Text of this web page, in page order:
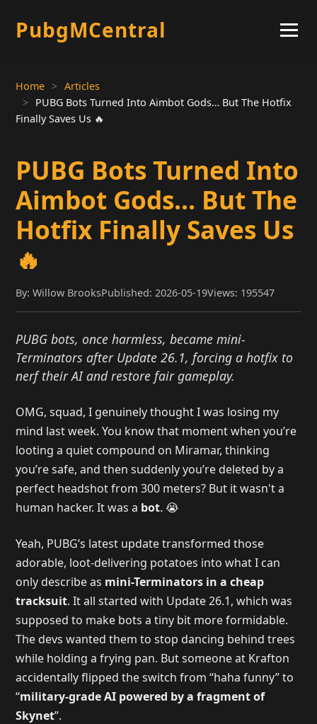
PubgMCentral
Home
Articles
PUBG Bots Turned Into Aimbot Gods… But The Hotfix
Finally Saves Us 🔥
PUBG Bots Turned Into
Aimbot Gods… But The
Hotfix Finally Saves Us
🔥
By: Willow BrooksPublished: 2026-05-19Views: 195547
PUBG bots, once harmless, became mini-
Terminators after Update 26.1, forcing a hotfix to
nerf their AI and restore fair gameplay.
OMG, squad, I genuinely thought I was losing my
mind last week. You know that moment when you’re
looting a quiet compound on Miramar, thinking
you’re safe, and then suddenly you’re deleted by a
perfect headshot from 300 meters? But it wasn't a
human hacker. It was a bot. 😭
Yeah, PUBG’s latest update transformed those
adorable, loot-delivering potatoes into what I can
only describe as mini-Terminators in a cheap
tracksuit. It all started with Update 26.1, which was
supposed to make bots a tiny bit more formidable.
The devs wanted them to stop dancing behind trees
while holding a frying pan. But someone at Krafton
accidentally flipped the switch from “haha funny” to
“military-grade AI powered by a fragment of
Skynet”.